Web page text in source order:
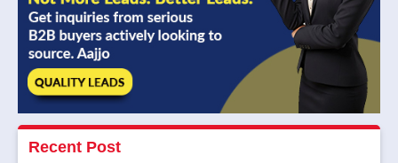
Recent Post